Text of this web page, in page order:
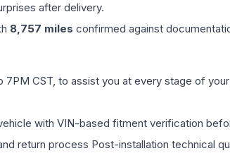
after delivery.
8,757 miles confirmed against
7PM CST, to assist you at every stage of
with VIN-based fitment verification
return process Post-installation technical